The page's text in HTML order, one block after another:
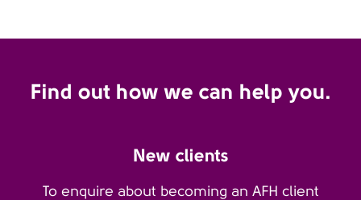
Find out how we can help you.
New clients
To enquire about becoming an AFH client